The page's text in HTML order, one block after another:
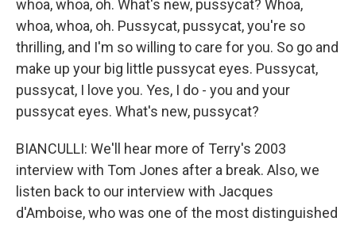
whoa, whoa, oh. What's new, pussycat? Whoa,
whoa, whoa, oh. Pussycat, pussycat, you're so
thrilling, and I'm so willing to care for you. So go and
make up your big little pussycat eyes. Pussycat,
pussycat, I love you. Yes, I do - you and your
pussycat eyes. What's new, pussycat?
BIANCULLI: We'll hear more of Terry's 2003
interview with Tom Jones after a break. Also, we
listen back to our interview with Jacques
d'Amboise, who was one of the most distinguished